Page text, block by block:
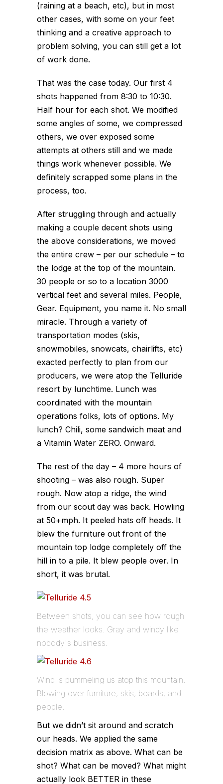
(raining at a beach, etc), but in most
other cases, with some on your feet
thinking and a creative approach to
problem solving, you can still get a lot
of work done.
That was the case today. Our first 4
shots happened from 8:30 to 10:30.
Half hour for each shot. We modified
some angles of some, we compressed
others, we over exposed some
attempts at others still and we made
things work whenever possible. We
definitely scrapped some plans in the
process, too.
After struggling through and actually
making a couple decent shots using
the above considerations, we moved
the entire crew – per our schedule – to
the lodge at the top of the mountain.
30 people or so to a location 3000
vertical feet and several miles. People,
Gear. Equipment, you name it. No small
miracle. Through a variety of
transportation modes (skis,
snowmobiles, snowcats, chairlifts, etc)
exacted perfectly to plan from our
producers, we were atop the Telluride
resort by lunchtime. Lunch was
coordinated with the mountain
operations folks, lots of options. My
lunch? Chili, some sandwich meat and
a Vitamin Water ZERO. Onward.
The rest of the day – 4 more hours of
shooting – was also rough. Super
rough. Now atop a ridge, the wind
from our scout day was back. Howling
at 50+mph. It peeled hats off heads. It
blew the furniture out front of the
mountain top lodge completely off the
hill in to a pile. It blew people over. In
short, it was brutal.
Between shots, you can see how rough
the weather looks. Gray and windy like
nobody's business.
Wind is pummeling us atop this mountain.
Blowing over furniture, skis, boards, and
people.
But we didn’t sit around and scratch
our heads. We applied the same
decision matrix as above. What can be
shot? What can be moved? What might
actually look BETTER in these